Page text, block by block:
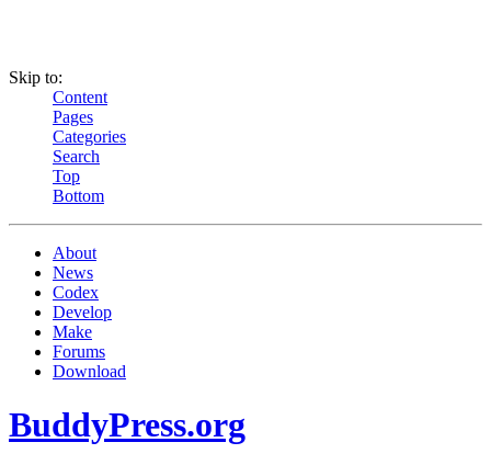
Skip to:
Content
Pages
Categories
Search
Top
Bottom
About
News
Codex
Develop
Make
Forums
Download
BuddyPress.org